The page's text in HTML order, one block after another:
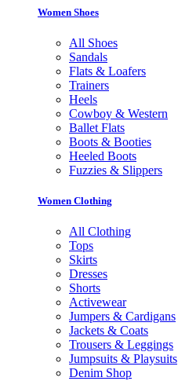
Women Shoes
All Shoes
Sandals
Flats & Loafers
Trainers
Heels
Cowboy & Western
Ballet Flats
Boots & Booties
Heeled Boots
Fuzzies & Slippers
Women Clothing
All Clothing
Tops
Skirts
Dresses
Shorts
Activewear
Jumpers & Cardigans
Jackets & Coats
Trousers & Leggings
Jumpsuits & Playsuits
Denim Shop